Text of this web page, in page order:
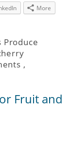
More
Produce
,
Fruit and